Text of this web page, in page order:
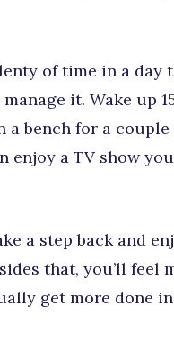
of time in a
it. Wake up
a bench for a
enjoy a TV show
a step back and
that, you’ll
get more done